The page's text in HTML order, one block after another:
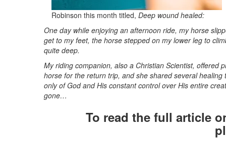
Robinson this month titled, Deep wound healed:
One day while enjoying an afternoon ride, my horse
get to my feet, the horse stepped on my lower leg to
quite deep.
My riding companion, also a Christian Scientist, offered
horse for the return trip, and she shared several
only of God and His constant control over His entire
gone…
To read the full article